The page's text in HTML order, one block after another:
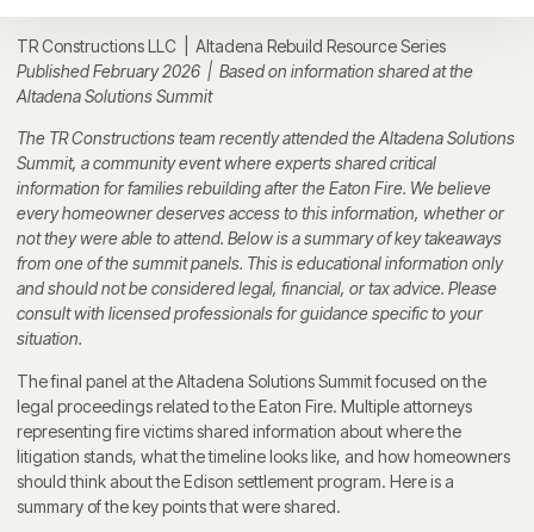
TR Constructions LLC | Altadena Rebuild Resource Series
Published February 2026 | Based on information shared at the
Altadena Solutions Summit
The TR Constructions team recently attended the Altadena Solutions
Summit, a community event where experts shared critical
information for families rebuilding after the Eaton Fire. We believe
every homeowner deserves access to this information, whether or
not they were able to attend. Below is a summary of key takeaways
from one of the summit panels. This is educational information only
and should not be considered legal, financial, or tax advice. Please
consult with licensed professionals for guidance specific to your
situation.
The final panel at the Altadena Solutions Summit focused on the
legal proceedings related to the Eaton Fire. Multiple attorneys
representing fire victims shared information about where the
litigation stands, what the timeline looks like, and how homeowners
should think about the Edison settlement program. Here is a
summary of the key points that were shared.